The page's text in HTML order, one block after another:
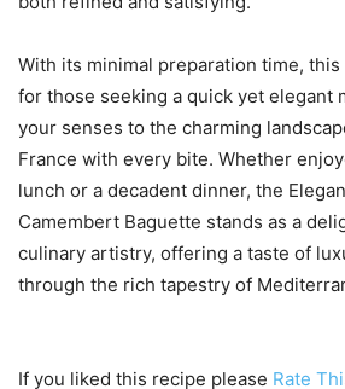
With its minimal preparation time,
for those seeking a quick yet elegant
your senses to the charming
France with every bite. Whether
lunch or a decadent dinner, the
Camembert Baguette stands as a
culinary artistry, offering a taste of
through the rich tapestry of
If you liked this recipe please Rate